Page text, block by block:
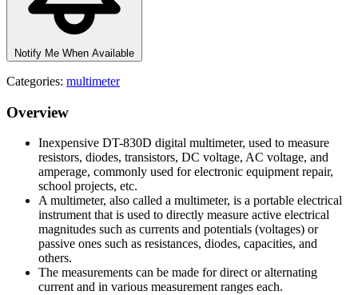
Notify Me When Available
Categories: multimeter
Overview
Inexpensive DT-830D digital multimeter, used to measure
resistors, diodes, transistors, DC voltage, AC voltage, and
amperage, commonly used for electronic equipment repair,
school projects, etc.
A multimeter, also called a multimeter, is a portable electrical
instrument that is used to directly measure active electrical
magnitudes such as currents and potentials (voltages) or
passive ones such as resistances, diodes, capacities, and
others.
The measurements can be made for direct or alternating
current and in various measurement ranges each.